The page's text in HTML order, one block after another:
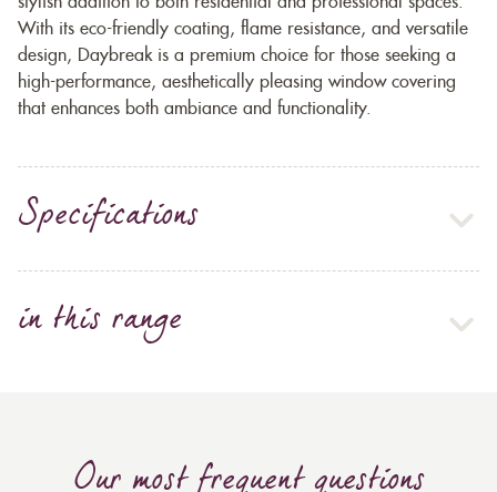
With its eco-friendly coating, flame resistance, and versatile
design, Daybreak is a premium choice for those seeking a
high-performance, aesthetically pleasing window covering
that enhances both ambiance and functionality.
Specifications
in this range